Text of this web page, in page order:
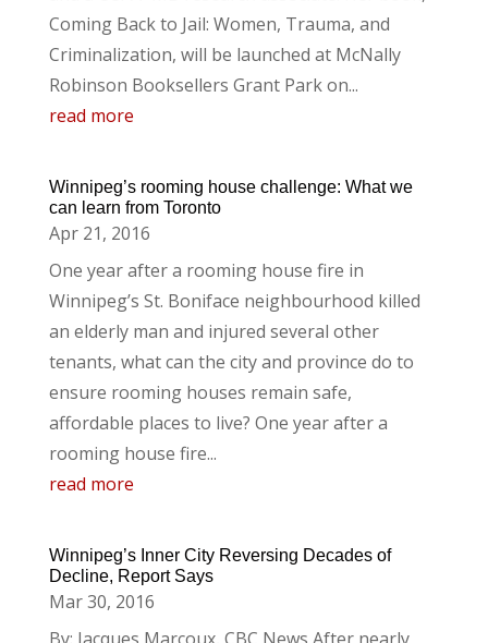
Coming Back to Jail: Women, Trauma, and
Criminalization, will be launched at McNally
Robinson Booksellers Grant Park on...
read more
Winnipeg’s rooming house challenge: What we
can learn from Toronto
Apr 21, 2016
One year after a rooming house fire in
Winnipeg’s St. Boniface neighbourhood killed
an elderly man and injured several other
tenants, what can the city and province do to
ensure rooming houses remain safe,
affordable places to live? One year after a
rooming house fire...
read more
Winnipeg’s Inner City Reversing Decades of
Decline, Report Says
Mar 30, 2016